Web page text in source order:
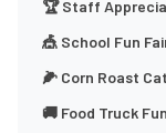
🏆 Staff
🎪 School Fun
🌽 Corn Roast
🚚 Food Truck